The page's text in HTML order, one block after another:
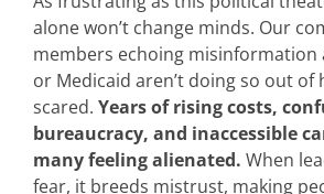
alone won’t change minds. Our
members echoing misinformation
or Medicaid aren’t doing so out of
scared. Years of rising costs,
bureaucracy, and inaccessible
many feeling alienated. When
fear, it breeds mistrust, making